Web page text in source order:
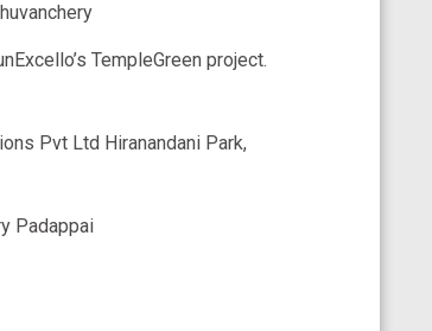
TempleGreen project.
Pvt Ltd Hiranandani Park,
Padappai